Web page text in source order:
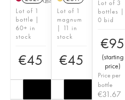
Lot of 1
bottle |
60+ in
stock
€45
Lot of 1
magnum
| 11 in
stock
€45
Lot of 3
bottles |
0 bid
€95
(starting
price)
Price per
bottle
€31.67